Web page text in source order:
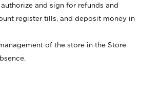
and sign for refunds and
register tills, and deposit money in
of the store in the Store